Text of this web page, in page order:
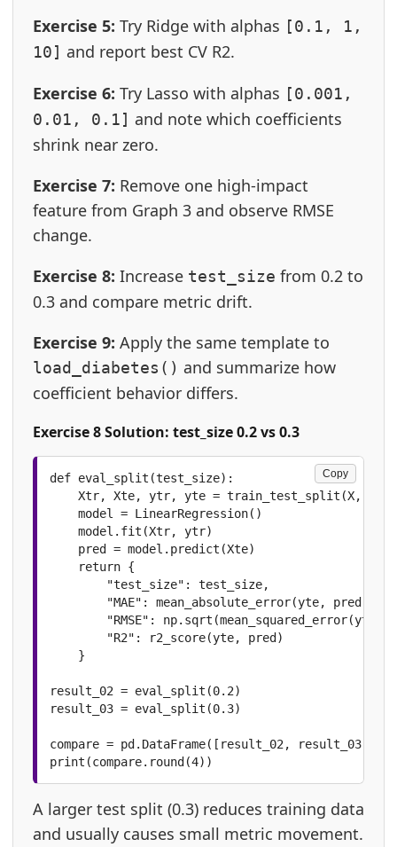
Exercise 5: Try Ridge with alphas [0.1, 1,
10] and report best CV R2.
Exercise 6: Try Lasso with alphas [0.001,
0.01, 0.1] and note which coefficients
shrink near zero.
Exercise 7: Remove one high-impact
feature from Graph 3 and observe RMSE
change.
Exercise 8: Increase test_size from 0.2 to
0.3 and compare metric drift.
Exercise 9: Apply the same template to
load_diabetes() and summarize how
coefficient behavior differs.
Exercise 8 Solution: test_size 0.2 vs 0.3
def eval_split(test_size):
Xtr, Xte, ytr, yte = train_test_split(X, y,
    model = LinearRegression()
    model.fit(Xtr, ytr)
    pred = model.predict(Xte)
    return {
        "test_size": test_size,
        "MAE": mean_absolute_error(yte, pred),
"RMSE": np.sqrt(mean_squared_error(yte,
        "R2": r2_score(yte, pred)
    }
result_02 = eval_split(0.2)
result_03 = eval_split(0.3)
compare = pd.DataFrame([result_02, result_03])
print(compare.round(4))
Copy
A larger test split (0.3) reduces training data
and usually causes small metric movement.